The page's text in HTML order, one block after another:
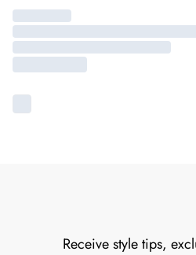
Receive style tips,